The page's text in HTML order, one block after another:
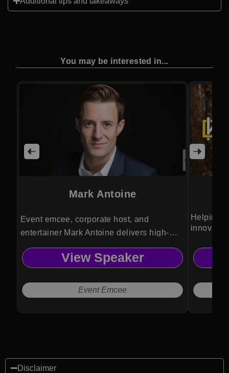
You may be interested in...
Mark Antoine
Event emcee, corporate host, and
entertainer Mark Antoine delivers high-
energy audience engagement, seamless
event flow, and memorable experiences
professional stage presence.
View Speaker
Event Emcee
Helping
Disclaimer